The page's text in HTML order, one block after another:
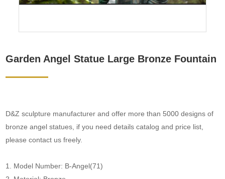
Garden Angel Statue Large Bronze Fountain
D&Z sculpture manufacturer and offer more than 5000 designs of
bronze angel statues, if you need details catalog and price list,
please contact us freely.
1. Model Number: B-Angel(71)